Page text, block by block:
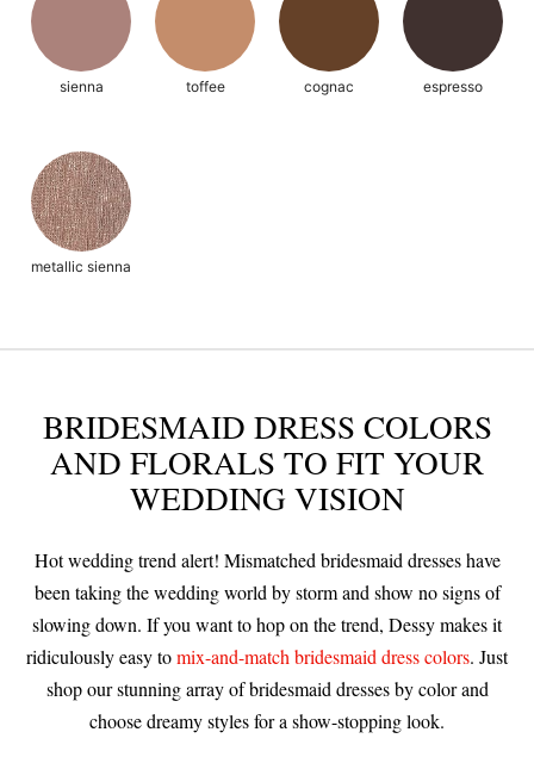
sienna toffee cognac espresso
metallic sienna
BRIDESMAID DRESS COLORS
AND FLORALS TO FIT YOUR
WEDDING VISION
Hot wedding trend alert! Mismatched bridesmaid dresses have
been taking the wedding world by storm and show no signs of
slowing down. If you want to hop on the trend, Dessy makes it
ridiculously easy tomix-and-match bridesmaid dress colors. Just
shop our stunning array of bridesmaid dresses by color and
choose dreamy styles for a show-stopping look.